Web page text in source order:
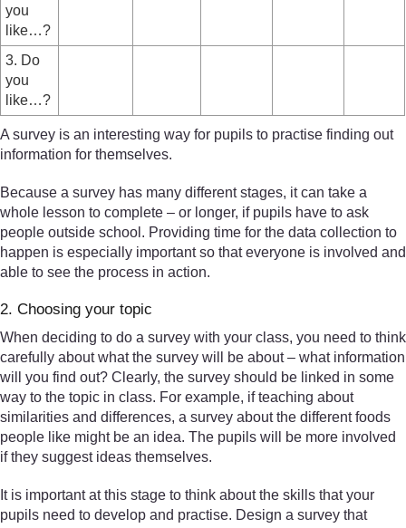
you
like…?
3. Do
you
like…?
A survey is an interesting way for pupils to practise finding out
information for themselves.
Because a survey has many different stages, it can take a
whole lesson to complete – or longer, if pupils have to ask
people outside school. Providing time for the data collection to
happen is especially important so that everyone is involved and
able to see the process in action.
2. Choosing your topic
When deciding to do a survey with your class, you need to think
carefully about what the survey will be about – what information
will you find out? Clearly, the survey should be linked in some
way to the topic in class. For example, if teaching about
similarities and differences, a survey about the different foods
people like might be an idea. The pupils will be more involved
if they suggest ideas themselves.
It is important at this stage to think about the skills that your
pupils need to develop and practise. Design a survey that